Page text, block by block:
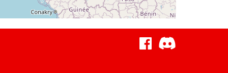
TAT 22deg, WIND 187/7kt
195/7kt
202/7kt